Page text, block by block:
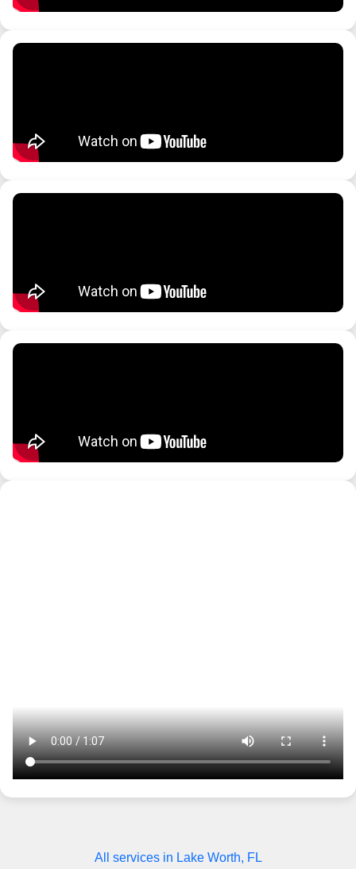
All services in Lake Worth, FL